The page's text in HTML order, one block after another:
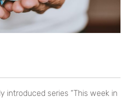
introduced series “This week in